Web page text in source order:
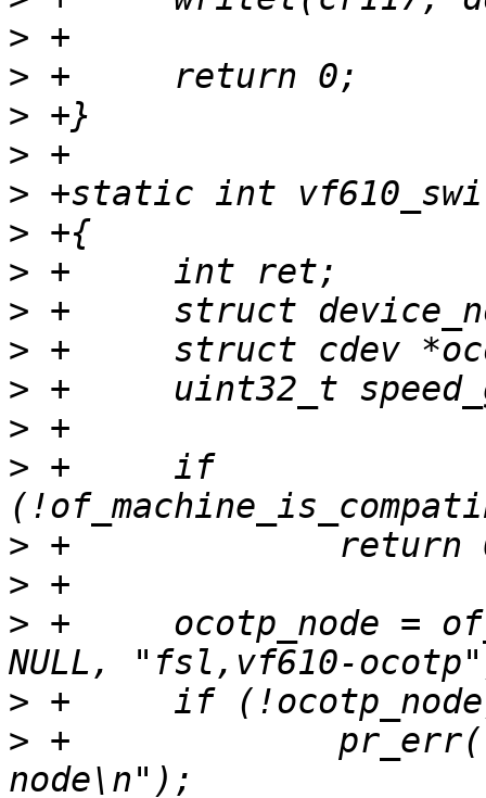
>
>
>
>
>
>
>
>
>
>
>
> +	if
>
>
> +	ocotp_node = of_find_compatible_node(NULL,
>
> +		pr_err("Unable to find OCOTP DT